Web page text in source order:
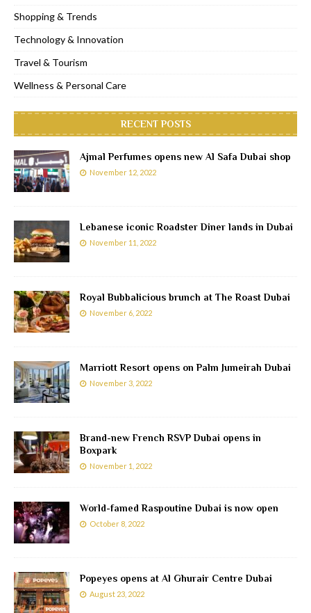
Shopping & Trends
Technology & Innovation
Travel & Tourism
Wellness & Personal Care
RECENT POSTS
Ajmal Perfumes opens new Al Safa Dubai shop
November 12, 2022
Lebanese iconic Roadster Diner lands in Dubai
November 11, 2022
Royal Bubbalicious brunch at The Roast Dubai
November 6, 2022
Marriott Resort opens on Palm Jumeirah Dubai
November 3, 2022
Brand-new French RSVP Dubai opens in
Boxpark
November 1, 2022
World-famed Raspoutine Dubai is now open
October 8, 2022
Popeyes opens at Al Ghurair Centre Dubai
August 23, 2022